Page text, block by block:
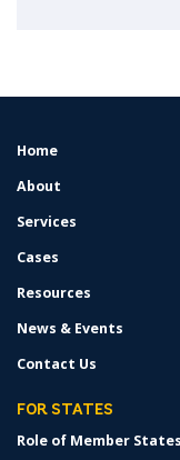
FOOTER
Home
About
Services
Cases
Resources
News & Events
Contact Us
FOR STATES
Role of Member States